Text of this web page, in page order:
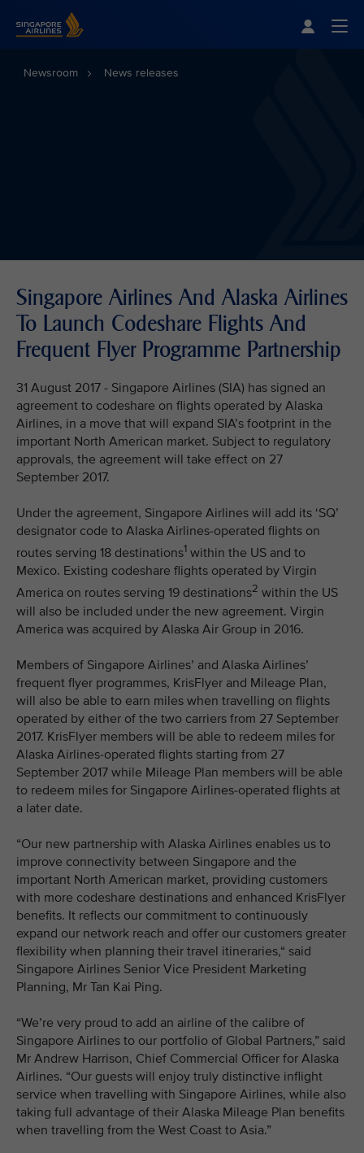
Newsroom News releases
Singapore Airlines And Alaska Airlines
To Launch Codeshare Flights And
Frequent Flyer Programme Partnership
31 August 2017 - Singapore Airlines (SIA) has signed an
agreement to codeshare on flights operated by Alaska
Airlines, in a move that will expand SIA’s footprint in the
important North American market. Subject to regulatory
approvals, the agreement will take effect on 27
September 2017.
Under the agreement, Singapore Airlines will add its ‘SQ’
designator code to Alaska Airlines-operated flights on
routes serving 18 destinations1 within the US and to
Mexico. Existing codeshare flights operated by Virgin
America on routes serving 19 destinations2 within the US
will also be included under the new agreement. Virgin
America was acquired by Alaska Air Group in 2016.
Members of Singapore Airlines’ and Alaska Airlines’
frequent flyer programmes, KrisFlyer and Mileage Plan,
will also be able to earn miles when travelling on flights
operated by either of the two carriers from 27 September
2017. KrisFlyer members will be able to redeem miles for
Alaska Airlines-operated flights starting from 27
September 2017 while Mileage Plan members will be able
to redeem miles for Singapore Airlines-operated flights at
a later date.
“Our new partnership with Alaska Airlines enables us to
improve connectivity between Singapore and the
important North American market, providing customers
with more codeshare destinations and enhanced KrisFlyer
benefits. It reflects our commitment to continuously
expand our network reach and offer our customers greater
flexibility when planning their travel itineraries,“ said
Singapore Airlines Senior Vice President Marketing
Planning, Mr Tan Kai Ping.
“We’re very proud to add an airline of the calibre of
Singapore Airlines to our portfolio of Global Partners,” said
Mr Andrew Harrison, Chief Commercial Officer for Alaska
Airlines. “Our guests will enjoy truly distinctive inflight
service when travelling with Singapore Airlines, while also
taking full advantage of their Alaska Mileage Plan benefits
when travelling from the West Coast to Asia.”